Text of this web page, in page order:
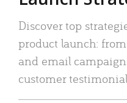
Discover top
product launch:
and email
customer